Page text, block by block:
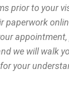
prior to your
paperwork
we will walk
your